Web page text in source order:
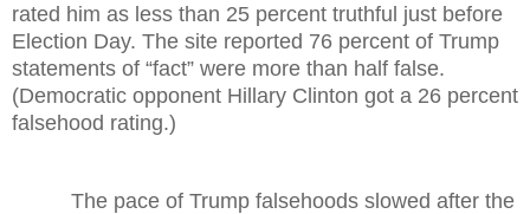
rated him as less than 25 percent truthful just before
Election Day. The site reported 76 percent of Trump
statements of “fact” were more than half false.
(Democratic opponent Hillary Clinton got a 26 percent
falsehood rating.)
The pace of Trump falsehoods slowed after the